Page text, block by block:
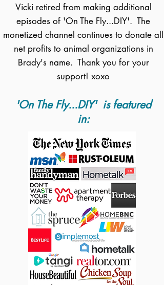
Vicki retired from making additional
episodes of 'On The Fly...DIY'. The
monetized channel continues to donate all
net profits to animal organizations in
Brady's name. Thank you for your
support! xoxo
'On The Fly...DIY' is featured
in: